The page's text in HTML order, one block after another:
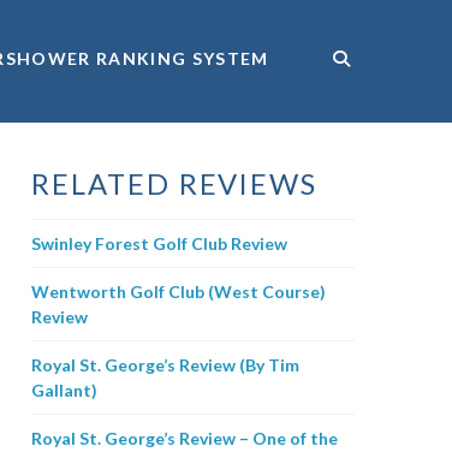
RANKING SYSTEM
RELATED REVIEWS
Swinley Forest Golf Club Review
Wentworth Golf Club (West Course)
Review
Royal St. George’s Review (By Tim
Gallant)
Royal St. George’s Review – One of the